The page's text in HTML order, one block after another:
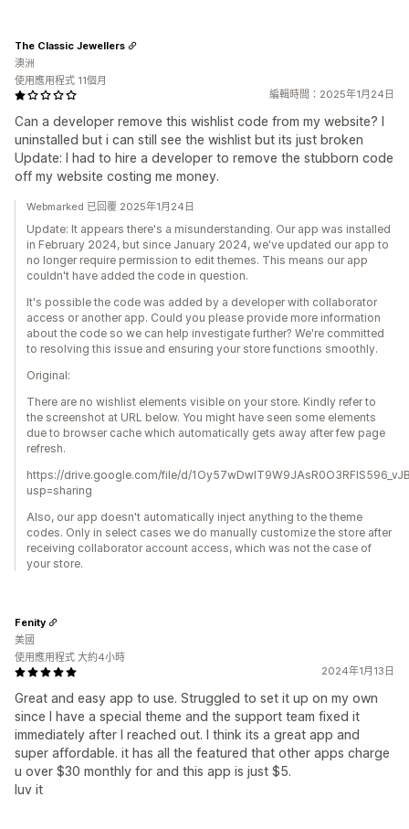
編輯時間：2025年1月24日
Can a developer remove this wishlist code from my website? I
uninstalled but i can still see the wishlist but its just broken
Update: I had to hire a developer to remove the stubborn code
off my website costing me money.
The Classic Jewellers
澳洲
使用應用程式 11個月
Webmarked 已回覆 2025年1月24日
Update: It appears there's a misunderstanding. Our app was installed
in February 2024, but since January 2024, we've updated our app to
no longer require permission to edit themes. This means our app
couldn't have added the code in question.
It's possible the code was added by a developer with collaborator
access or another app. Could you please provide more information
about the code so we can help investigate further? We're committed
to resolving this issue and ensuring your store functions smoothly.
Original:
There are no wishlist elements visible on your store. Kindly refer to
the screenshot at URL below. You might have seen some elements
due to browser cache which automatically gets away after few page
refresh.
https://drive.google.com/file/d/
usp=sharing
Also, our app doesn't automatically inject anything to the theme
codes. Only in select cases we do manually customize the store after
receiving collaborator account access, which was not the case of
your store.
2024年1月13日
Great and easy app to use. Struggled to set it up on my own
since I have a special theme and the support team fixed it
immediately after I reached out. I think its a great app and
super affordable. it has all the featured that other apps charge
u over $30 monthly for and this app is just $5.
luv it
Fenity
美國
使用應用程式 大約4小時